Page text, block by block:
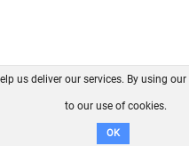
FAQ Contact GitHub
Disclaimer
us deliver our services. By using our
to our use of cookies.
OK